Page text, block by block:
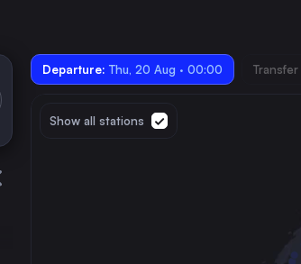
Departure: Thu, 20 Aug · 00:00
Show all stations